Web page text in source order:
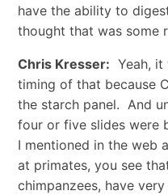
have the ability to
thought that was some
Chris Kresser: Yeah, it
timing of that because
the starch panel. And
four or five slides were
I mentioned in the web
at primates, you see
chimpanzees, have